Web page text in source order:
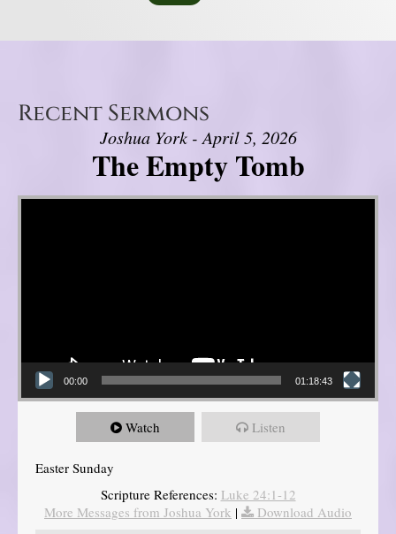
Recent Sermons
Joshua York - April 5, 2026
The Empty Tomb
Video Player
00:00 01:18:43
Watch Listen
Easter Sunday
Scripture References: Luke 24:1-12
More Messages from Joshua York |
Download Audio